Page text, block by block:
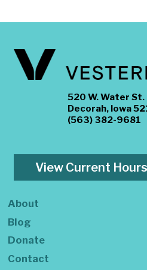
520 W. Water St.
Decorah, Iowa
(563) 382-9681
View Current Hours
About
Blog
Donate
Contact